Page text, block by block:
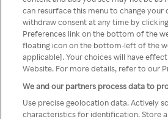
Rakuten TV via een
VPN/
Go back
can resurface this menu to change your
withdraw consent at any time by
Preferences link on the bottom of the
floating icon on the bottom-left of the
applicable]. Your choices will have
Website. For more details, refer to our
We and our partners process data to
Use precise geolocation data. Actively
characteristics for identification. Store